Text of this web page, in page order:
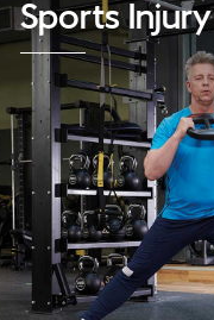
Sports Injury